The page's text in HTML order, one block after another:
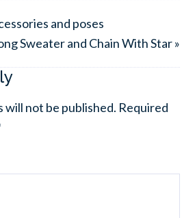
and poses
Sweater and Chain With Star »
will not be published. Required